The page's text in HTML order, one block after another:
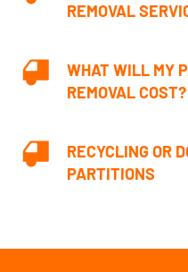
REMOVAL
WHAT WILL MY
REMOVAL COST?
RECYCLING OR
PARTITIONS